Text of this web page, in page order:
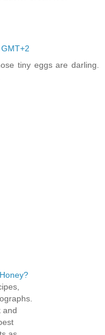
tiny eggs are darling.
and